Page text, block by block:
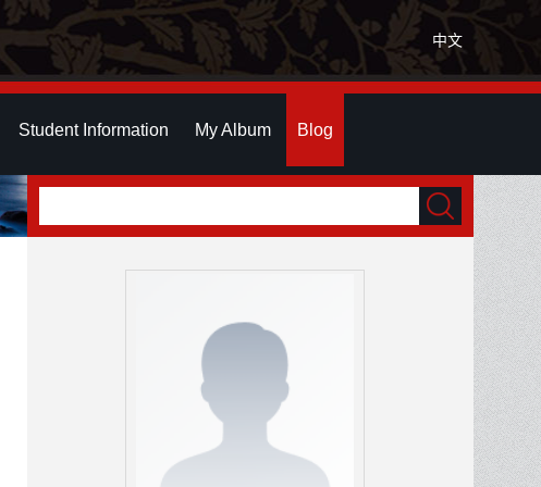
中文
Student Information My Album Blog